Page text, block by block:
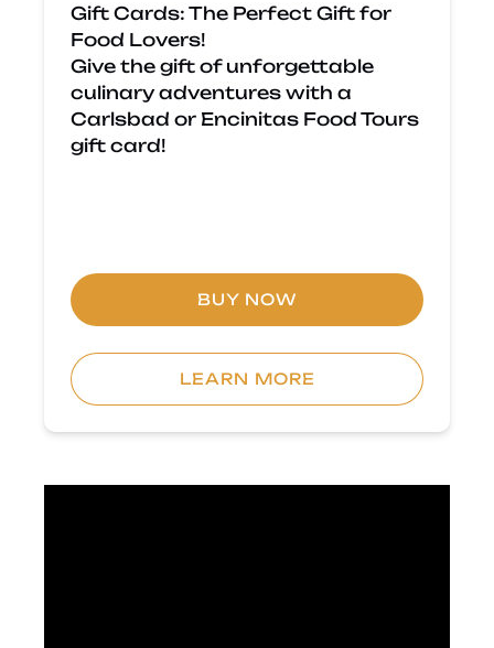
Gift Cards: The Perfect Gift for
Food Lovers!
Give the gift of unforgettable
culinary adventures with a
Carlsbad or Encinitas Food Tours
gift card!
BUY NOW
LEARN MORE